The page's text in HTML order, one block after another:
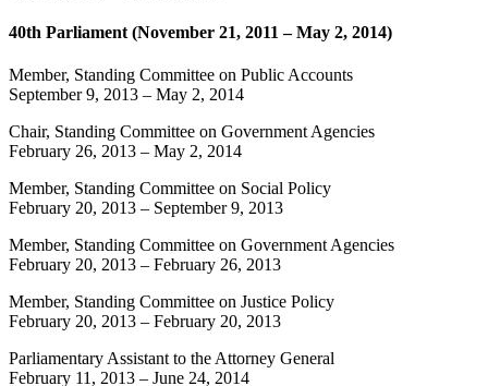
40th Parliament (November 21, 2011 – May 2, 2014)
Member, Standing Committee on Public Accounts
September 9, 2013 – May 2, 2014
Chair, Standing Committee on Government Agencies
February 26, 2013 – May 2, 2014
Member, Standing Committee on Social Policy
February 20, 2013 – September 9, 2013
Member, Standing Committee on Government Agencies
February 20, 2013 – February 26, 2013
Member, Standing Committee on Justice Policy
February 20, 2013 – February 20, 2013
Parliamentary Assistant to the Attorney General
February 11, 2013 – June 24, 2014